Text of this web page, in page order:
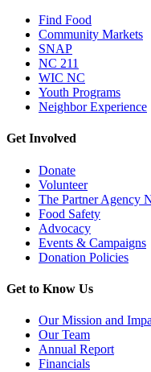
Find Food
Community Markets
SNAP
NC 211
WIC NC
Youth Programs
Neighbor Experience
Get Involved
Donate
Volunteer
The Partner Agency
Food Safety
Advocacy
Events & Campaigns
Donation Policies
Get to Know Us
Our Mission and
Our Team
Annual Report
Financials